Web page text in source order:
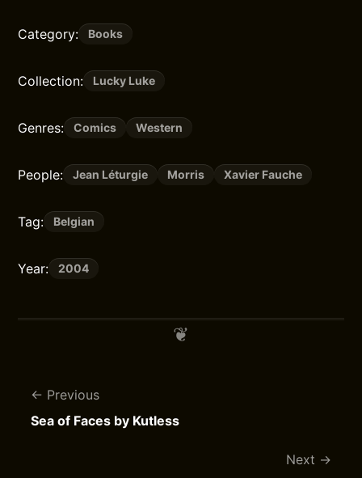
Category: Books
Collection: Lucky Luke
Genres: Comics Western
People: Jean Léturgie Morris Xavier Fauche
Tag: Belgian
Year: 2004
Previous
Sea of Faces by Kutless
Next